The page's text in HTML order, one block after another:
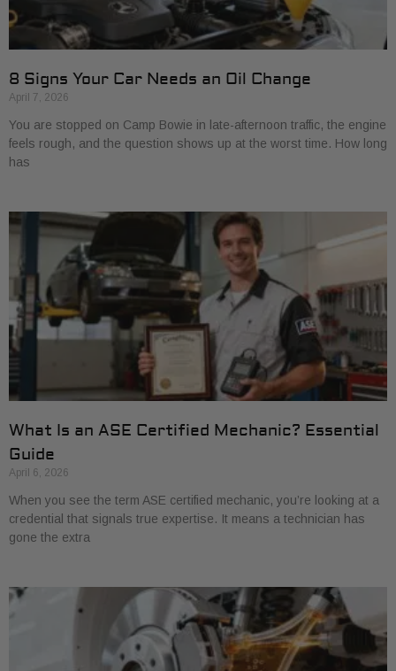
8 Signs Your Car Needs an Oil Change
April 7, 2026
You are stopped on Camp Bowie in late-afternoon traffic, the engine
feels rough, and the question shows up at the worst time. How long
has
What Is an ASE Certified Mechanic? Essential
Guide
April 6, 2026
When you see the term ASE certified mechanic, you’re looking at a
credential that signals true expertise. It means a technician has
gone the extra